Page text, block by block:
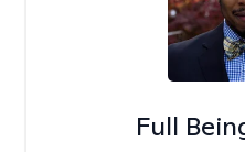
Full